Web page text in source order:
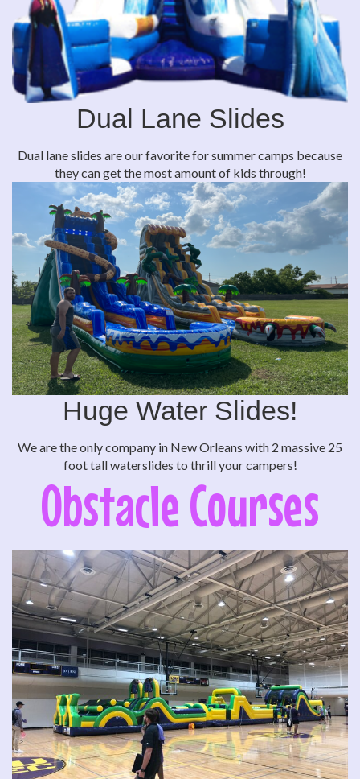
Dual Lane Slides
Dual lane slides are our favorite for summer camps because
they can get the most amount of kids through!
Huge Water Slides!
We are the only company in New Orleans with 2 massive 25
foot tall waterslides to thrill your campers!
Obstacle Courses